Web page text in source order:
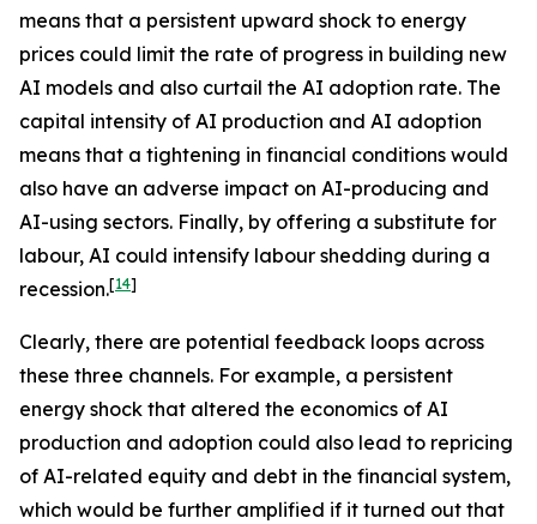
means that a persistent upward shock to energy
prices could limit the rate of progress in building new
AI models and also curtail the AI adoption rate. The
capital intensity of AI production and AI adoption
means that a tightening in financial conditions would
also have an adverse impact on AI-producing and
AI-using sectors. Finally, by offering a substitute for
labour, AI could intensify labour shedding during a
recession.[14]
Clearly, there are potential feedback loops across
these three channels. For example, a persistent
energy shock that altered the economics of AI
production and adoption could also lead to repricing
of AI-related equity and debt in the financial system,
which would be further amplified if it turned out that